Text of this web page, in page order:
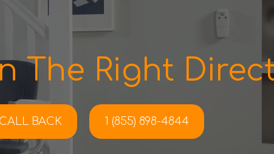
The Right
BACK 1 (855) 898-4844